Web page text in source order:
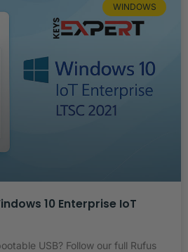
WINDOWS
10 Enterprise IoT
USB? Follow our full Rufus